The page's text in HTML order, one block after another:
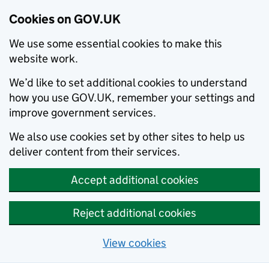
Cookies on GOV.UK
We use some essential cookies to make this
website work.
We’d like to set additional cookies to understand
how you use GOV.UK, remember your settings and
improve government services.
We also use cookies set by other sites to help us
deliver content from their services.
Accept additional cookies
Reject additional cookies
View cookies